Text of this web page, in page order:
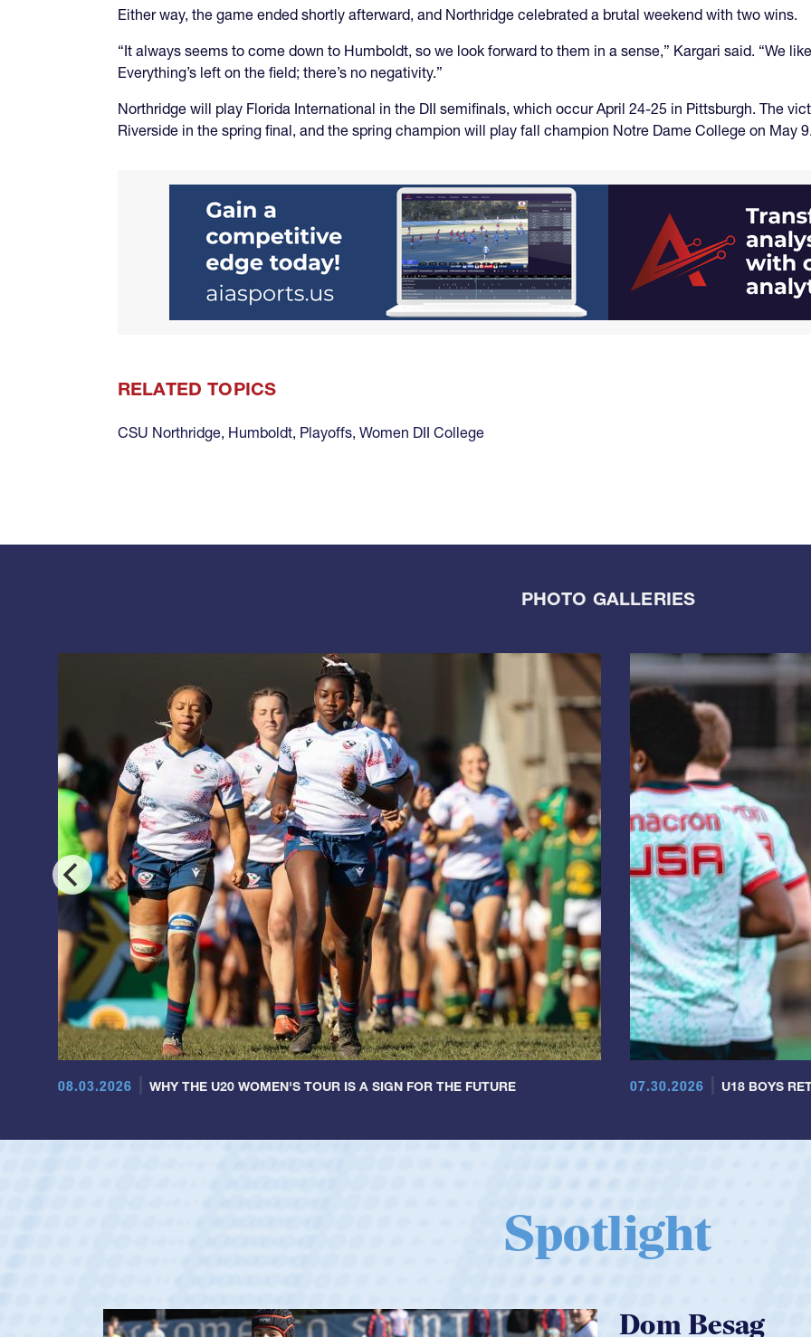
Either way, the game ended shortly afterward, and Northridge celebrated a brutal weekend with two wins.
“It always seems to come down to Humboldt, so we look forward to them in a sense,” Kargari said. “We
Everything’s left on the field; there’s no negativity.”
Northridge will play Florida International in the DII semifinals, which occur April 24-25 in Pittsburgh. The
Riverside in the spring final, and the spring champion will play fall champion Notre Dame College on May
RELATED TOPICS
CSU Northridge, Humboldt, Playoffs, Women DII College
PHOTO GALLERIES
08.03.2026 WHY THE U20 WOMEN'S TOUR IS A SIGN FOR THE FUTURE 07.30.2026 U18 BOYS
Spotlight
Spencer